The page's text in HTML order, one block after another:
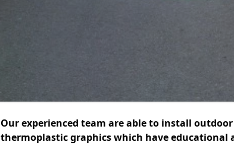
Our experienced team are able to install
thermoplastic graphics which have educational